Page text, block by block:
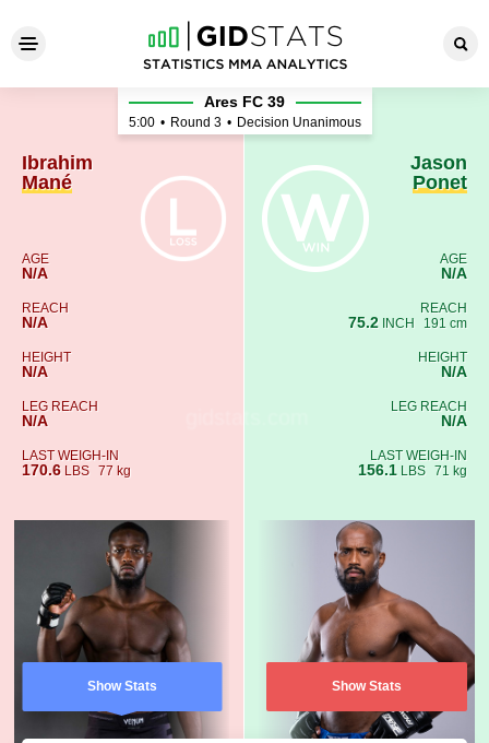
Ibrahim Mané - Jason Ponet
Ibrahim
Mané
AGE
N/A
REACH
N/A
HEIGHT
N/A
LEG REACH
N/A
LAST WEIGH-IN
170.6 LBS 77 kg
Show Stats
Ares FC 39
5:00 • Round 3 • Decision Unanimous
Jason
Ponet
AGE
N/A
REACH
75.2 INCH 191 cm
HEIGHT
N/A
LEG REACH
N/A
LAST WEIGH-IN
156.1 LBS 71 kg
Show Stats